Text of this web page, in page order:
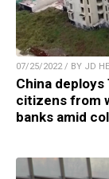
07/25/2022 / BY JD
China
citizens from
banks amid